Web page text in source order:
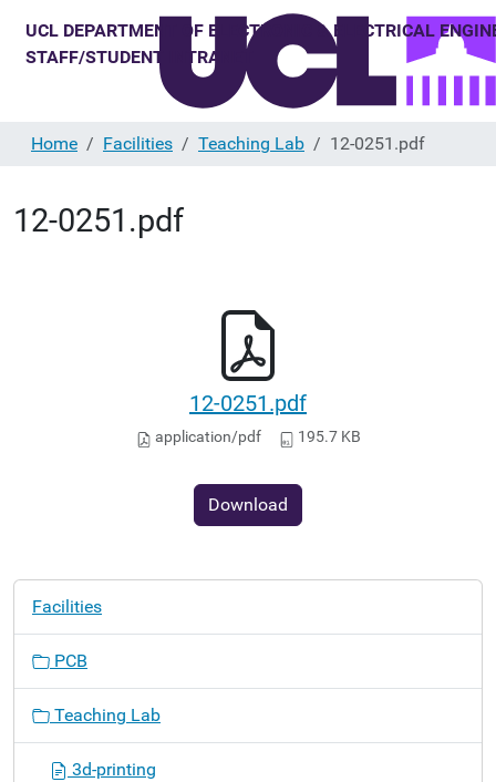
Home Facilities Teaching Lab 12-0251.pdf
12-0251.pdf
12-0251.pdf
application/pdf 195.7 KB
Download
Facilities
PCB
Teaching Lab
3d-printing